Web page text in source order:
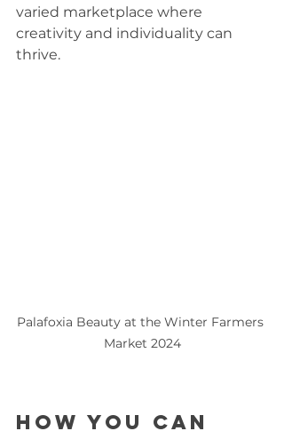
varied marketplace where
creativity and individuality can
thrive.
Palafoxia Beauty at the Winter Farmers
Market 2024
How You Can